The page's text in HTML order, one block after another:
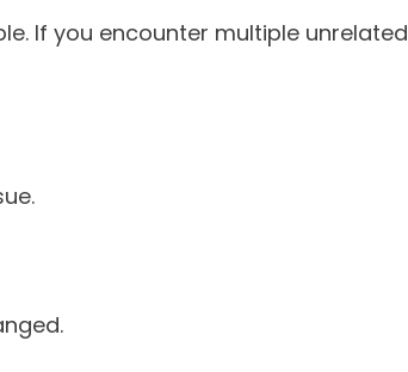
If you encounter multiple unrelated